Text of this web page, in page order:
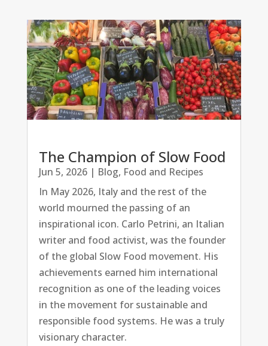
The Champion of Slow Food
Jun 5, 2026| Blog, Food and Recipes
In May 2026, Italy and the rest of the
world mourned the passing of an
inspirational icon. Carlo Petrini, an Italian
writer and food activist, was the founder
of the global Slow Food movement. His
achievements earned him international
recognition as one of the leading voices
in the movement for sustainable and
responsible food systems. He was a truly
visionary character.